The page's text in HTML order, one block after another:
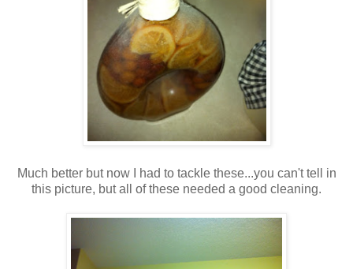
Much better but now I had to tackle these...you can't tell in
this picture, but all of these needed a good cleaning.